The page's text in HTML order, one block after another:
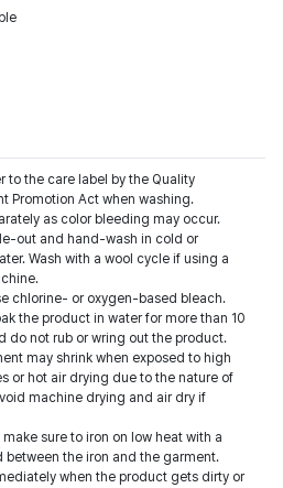
to the care label by the Quality
Promotion Act when washing.
as color bleeding may occur.
out and hand-wash in cold or
Wash with a wool cycle if using a
chlorine- or oxygen-based bleach.
the product in water for more than 10
do not rub or wring out the product.
may shrink when exposed to high
or hot air drying due to the nature of
machine drying and air dry if
sure to iron on low heat with a
between the iron and the garment.
when the product gets dirty or